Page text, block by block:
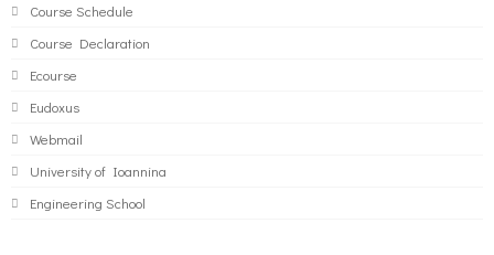
Course Schedule
Course Declaration
Ecourse
Eudoxus
Webmail
University of Ioannina
Engineering School